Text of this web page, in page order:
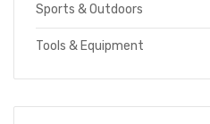
Sports & Outdoors
Tools & Equipment